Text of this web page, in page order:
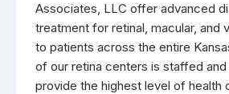
Associates, LLC offer advanced
treatment for retinal, macular, and
to patients across the entire
of our retina centers is staffed
provide the highest level of health